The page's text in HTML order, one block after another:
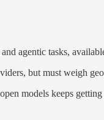
agentic tasks,
but must weigh
models keeps